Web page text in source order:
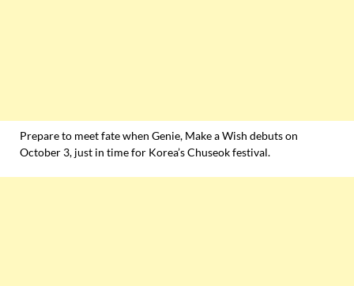
Prepare to meet fate when Genie, Make a Wish debuts on
October 3, just in time for Korea’s Chuseok festival.